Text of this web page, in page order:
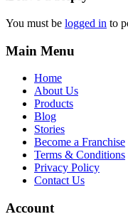
You must be logged in to
Main Menu
Home
About Us
Products
Blog
Stories
Become a Franchise
Terms & Conditions
Privacy Policy
Contact Us
Account